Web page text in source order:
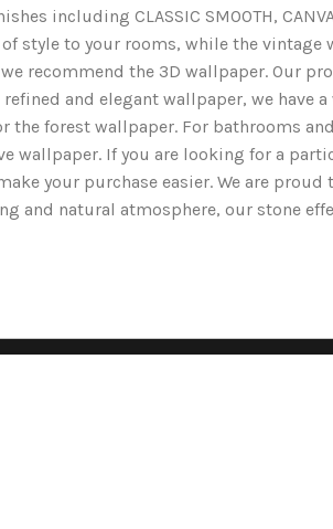
including CLASSIC SMOOTH,
style to your rooms, while the
recommend the 3D wallpaper. Our
and elegant wallpaper, we
the forest wallpaper. For bathrooms
wallpaper. If you are looking for a
your purchase easier. We are
and natural atmosphere, our stone